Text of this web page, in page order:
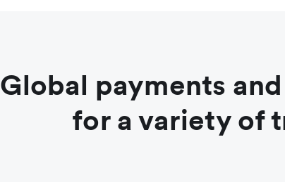
Global payments
for a variety of